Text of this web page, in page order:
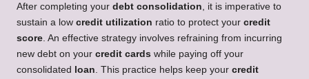
After completing your debt consolidation , it is imperative to
sustain a low credit utilization ratio to protect your credit
score . An effective strategy involves refraining from incurring
new debt on your credit cards while paying off your
consolidated
loan . This practice helps keep your credit